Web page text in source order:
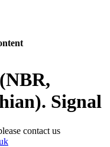
Signal
contact us